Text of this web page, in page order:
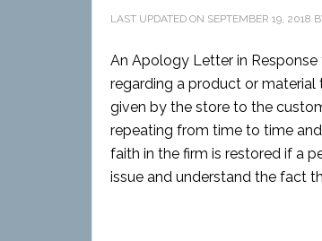
LAST UPDATED ON SEPTEMBER 19, 2018
An Apology Letter in
regarding a product or
given by the store to the
repeating from time to time
faith in the firm is restored if a
issue and understand the fact